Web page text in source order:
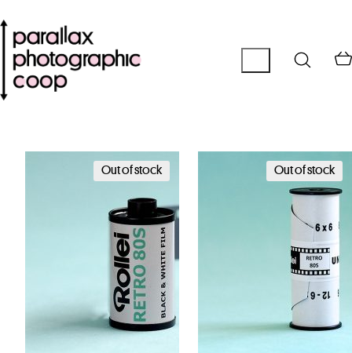
Out of stock Out of stock